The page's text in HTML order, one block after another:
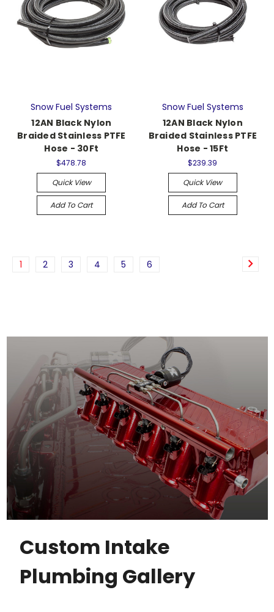
Snow Fuel Systems
12AN Black Nylon
Braided Stainless PTFE
Hose - 30Ft
$478.78
Quick View
Add To Cart
Snow Fuel Systems
12AN Black Nylon
Braided Stainless PTFE
Hose - 15Ft
$239.39
Quick View
Add To Cart
1 2 3 4 5 6
Custom Intake
Plumbing Gallery